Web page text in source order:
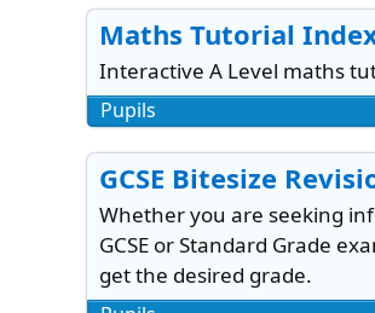
Maths Tutorial
Interactive A Level maths
Pupils
GCSE Bitesize
Whether you are seeking
GCSE or Standard Grade
get the desired grade.